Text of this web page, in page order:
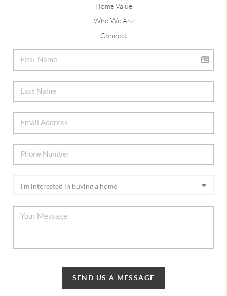
Home Value
Who We Are
Connect
SEND US A MESSAGE